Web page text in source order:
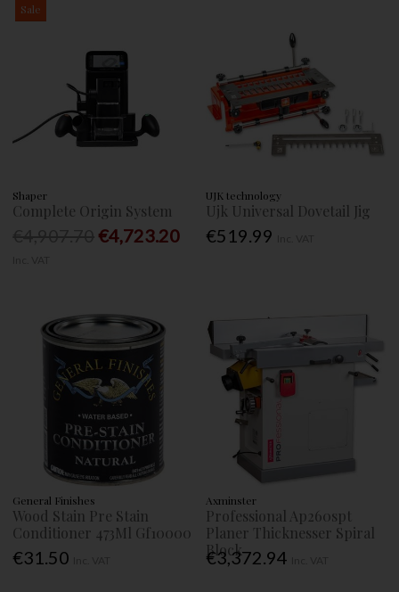
Sale
Shaper
Complete Origin System
€4,723.20
UJK technology
Ujk Universal Dovetail Jig
€519.99
General Finishes
Wood Stain Pre Stain
Conditioner 473Ml Gf10000
€31.50
Axminster
Professional Ap260spt
Planer Thicknesser Spiral
Block
€3,372.94